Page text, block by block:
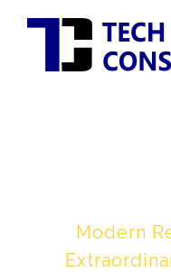
content
Modern